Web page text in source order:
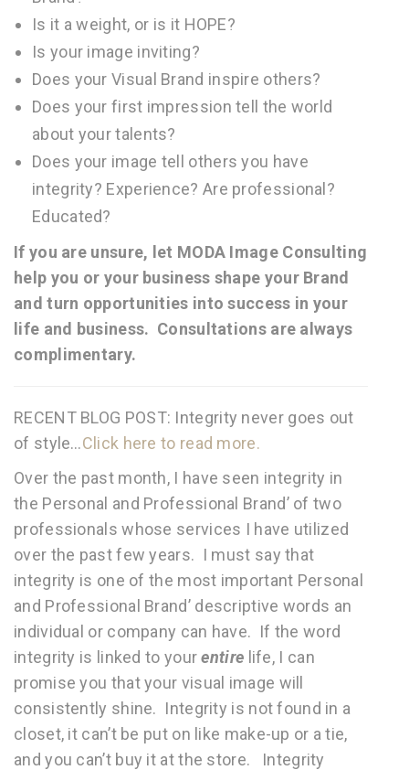
Is it a weight, or is it HOPE?
Is your image inviting?
Does your Visual Brand inspire others?
Does your first impression tell the world
about your talents?
Does your image tell others you have
integrity? Experience? Are professional?
Educated?
If you are unsure, let MODA Image Consulting
help you or your business shape your Brand
and turn opportunities into success in your
life and business. Consultations are always
complimentary.
RECENT BLOG POST: Integrity never goes out
of style…Click here to read more.
Over the past month, I have seen integrity in
the Personal and Professional Brand’ of two
professionals whose services I have utilized
over the past few years. I must say that
integrity is one of the most important Personal
and Professional Brand’ descriptive words an
individual or company can have. If the word
integrity is linked to yourentire life, I can
promise you that your visual image will
consistently shine. Integrity is not found in a
closet, it can’t be put on like make-up or a tie,
and you can’t buy it at the store. Integrity